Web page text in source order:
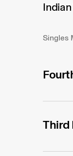
Singles
Third